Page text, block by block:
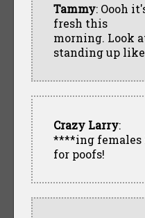
Tammy: Oooh
fresh this
morning. Look
standing up
Crazy Larry:
****ing females
for poofs!